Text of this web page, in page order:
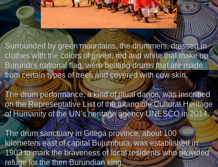
Surrounded by green mountains, the drummers, dressed in
clothes with the colors of green, red and white that make up
Burundi's national flag, were beating drums that are made
from certain types of trees and covered with cow skin.
The drum performance, a kind of ritual dance, was inscribed
on the Representative List of the Intangible Cultural Heritage
of Humanity of the UN's heritage agency UNESCO in 2014.
The drum sanctuary in Gitega province, about 100
kilometers east of capital Bujumbura, was established in
1903 to mark the braveness of local residents who provided
refuge for the then Burundian king.